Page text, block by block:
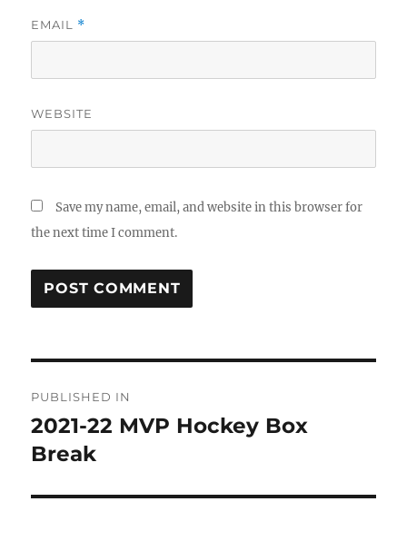
EMAIL *
WEBSITE
Save my name, email, and website in this browser for
the next time I comment.
navigation
PUBLISHED IN
2021-22 MVP Hockey Box
Break